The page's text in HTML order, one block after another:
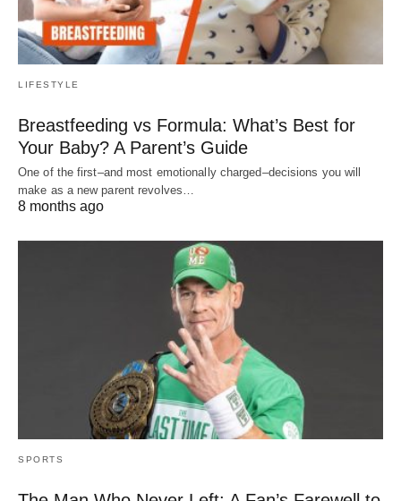
LIFESTYLE
Breastfeeding vs Formula: What’s Best for
Your Baby? A Parent’s Guide
One of the first–and most emotionally charged–decisions you will
make as a new parent revolves…
8 months ago
SPORTS